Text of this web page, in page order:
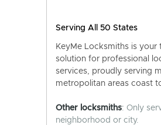
Serving All 50 States
KeyMe Locksmiths is your
solution for professional
services, proudly serving
metropolitan areas coast
Other locksmiths: Only
neighborhood or city.